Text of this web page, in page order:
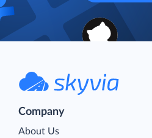
Company
About Us